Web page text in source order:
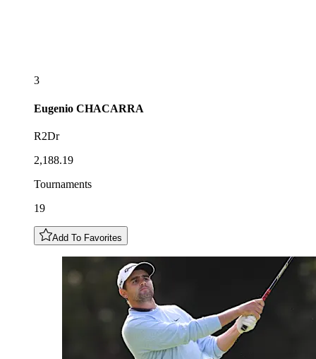
3
Eugenio CHACARRA
R2Dr
2,188.19
Tournaments
19
Add To Favorites